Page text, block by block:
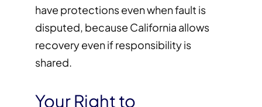
have protections even when fault is
disputed, because California allows
recovery even if responsibility is
shared.
Your Right to